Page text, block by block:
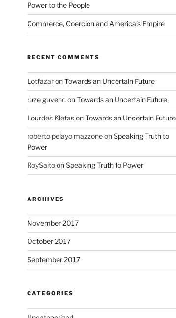
Power to the People
Commerce, Coercion and America’s Empire
RECENT COMMENTS
LotfazaronTowards an Uncertain Future
ruze guvenc onTowards an Uncertain Future
Lourdes KletasonTowards an Uncertain Future
roberto pelayo mazzoneonSpeaking Truth to
Power
RoySaitoonSpeaking Truth to Power
ARCHIVES
November 2017
October 2017
September 2017
CATEGORIES